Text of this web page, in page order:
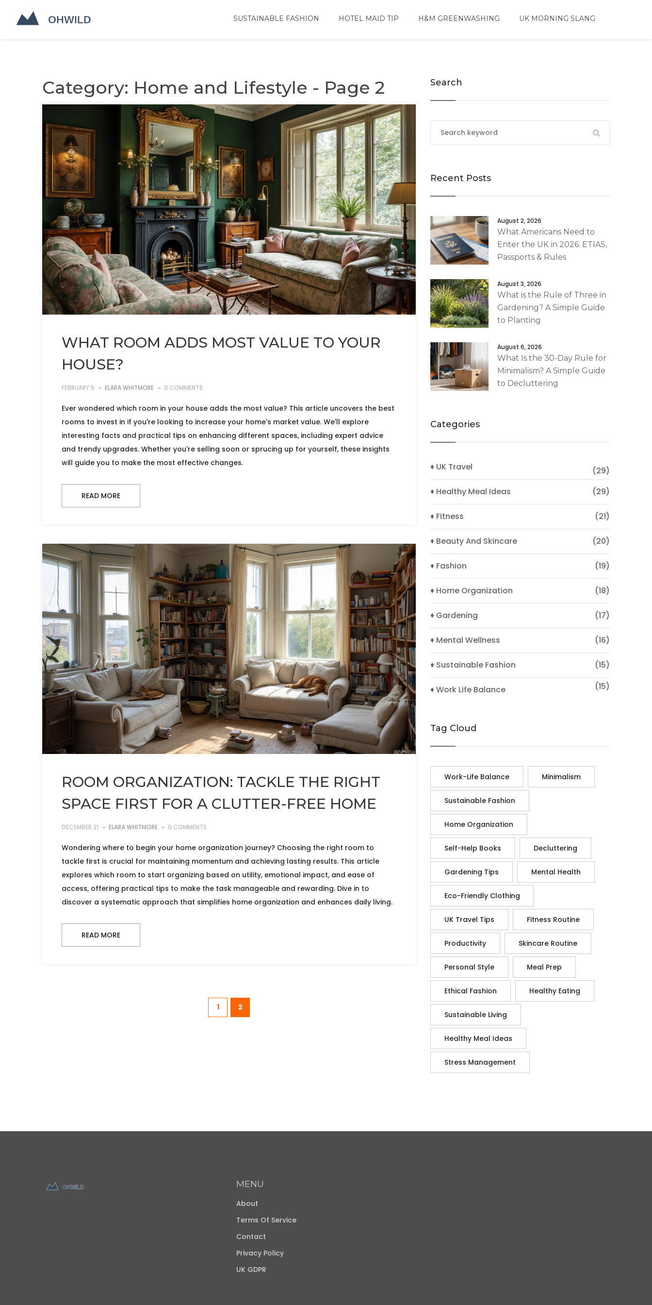
SUSTAINABLE FASHION HOTEL MAID TIP H&M GREENWASHING UK MORNING SLANG
Category: Home and Lifestyle - Page 2
WHAT ROOM ADDS MOST VALUE TO YOUR
HOUSE?
FEBRUARY 5 ELARA WHITMORE 0 COMMENTS
Ever wondered which room in your house adds the most value? This article uncovers the best
rooms to invest in if you're looking to increase your home's market value. We'll explore
interesting facts and practical tips on enhancing different spaces, including expert advice
and trendy upgrades. Whether you're selling soon or sprucing up for yourself, these insights
will guide you to make the most effective changes.
READ MORE
ROOM ORGANIZATION: TACKLE THE RIGHT
SPACE FIRST FOR A CLUTTER-FREE HOME
DECEMBER 21 ELARA WHITMORE 0 COMMENTS
Wondering where to begin your home organization journey? Choosing the right room to
tackle first is crucial for maintaining momentum and achieving lasting results. This article
explores which room to start organizing based on utility, emotional impact, and ease of
access, offering practical tips to make the task manageable and rewarding. Dive in to
discover a systematic approach that simplifies home organization and enhances daily living.
READ MORE
1 2
Search
Recent Posts
August 2, 2026
What Americans Need to
Enter the UK in 2026: ETIAS,
Passports & Rules
August 3, 2026
What is the Rule of Three in
Gardening? A Simple Guide
to Planting
August 6, 2026
What Is the 30-Day Rule for
Minimalism? A Simple Guide
to Decluttering
Categories
♦ UK Travel
(29)
♦ Healthy Meal Ideas
(29)
♦ Fitness (21)
♦ Beauty And Skincare (20)
♦ Fashion (19)
♦ Home Organization (18)
♦ Gardening (17)
♦ Mental Wellness (16)
♦ Sustainable Fashion (15)
♦ Work Life Balance (15)
Tag Cloud
Work-Life Balance Minimalism
Sustainable Fashion
Home Organization
Self-Help Books Decluttering
Gardening Tips Mental Health
Eco-Friendly Clothing
UK Travel Tips Fitness Routine
Productivity Skincare Routine
Personal Style Meal Prep
Ethical Fashion Healthy Eating
Sustainable Living
Healthy Meal Ideas
Stress Management
MENU
About
Terms Of Service
Contact
Privacy Policy
UK GDPR